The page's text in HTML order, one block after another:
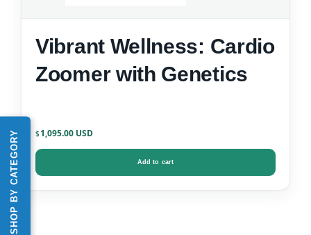
SHOP BY CATEGORY
Vibrant Wellness: Cardio
Zoomer with Genetics
$ 1,095.00
Add to cart